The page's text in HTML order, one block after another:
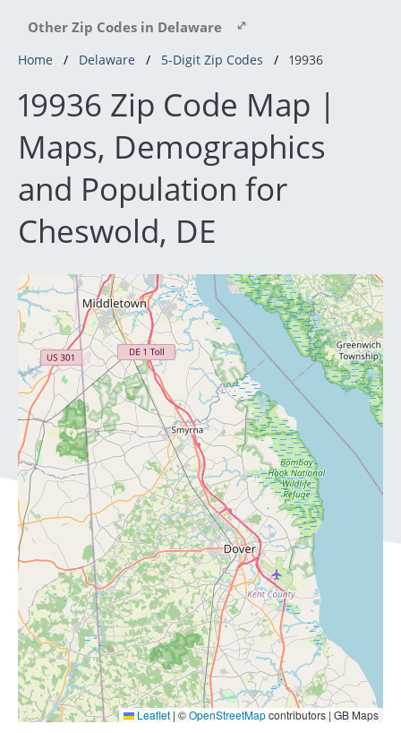
Other Zip Codes in Delaware
Home Delaware 5-Digit Zip Codes 19936
19936 Zip Code Map |
Maps, Demographics
and Population for
Cheswold, DE
Leaflet | ©OpenStreetMapcontributors | GB Maps